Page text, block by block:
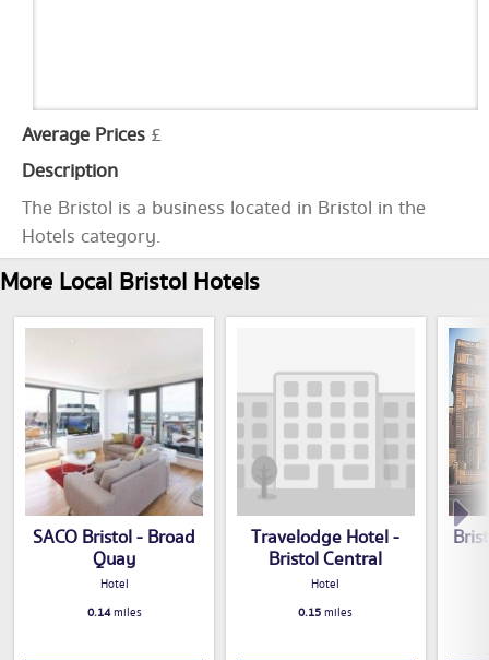
Average Prices £
Description
The Bristol is a business located in Bristol in the
Hotels category.
More Local Bristol Hotels
SACO Bristol - Broad
Quay
Hotel
0.14miles
Travelodge Hotel -
Bristol Central
Hotel
0.15miles